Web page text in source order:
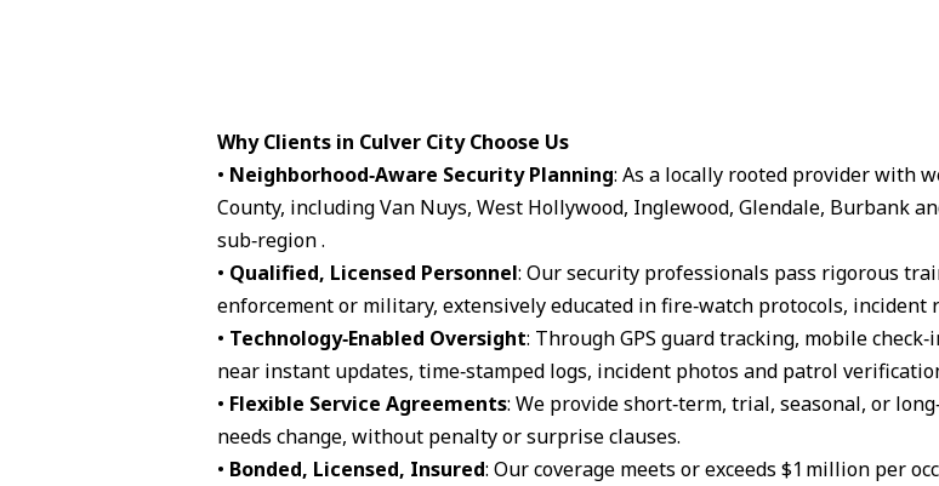
Why Clients in Culver City Choose Us
• Neighborhood‑Aware Security Planning: As a locally rooted provider with
County, including Van Nuys, West Hollywood, Inglewood, Glendale, Burbank
sub‑region .
• Qualified, Licensed Personnel: Our security professionals pass rigorous
enforcement or military, extensively educated in fire‑watch protocols, incident
• Technology‑Enabled Oversight: Through GPS guard tracking, mobile
near instant updates, time‑stamped logs, incident photos and patrol
• Flexible Service Agreements: We provide short‑term, trial, seasonal, or
needs change, without penalty or surprise clauses.
• Bonded, Licensed, Insured: Our coverage meets or exceeds $1 million per